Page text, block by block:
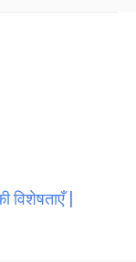
विशेषताएँ |